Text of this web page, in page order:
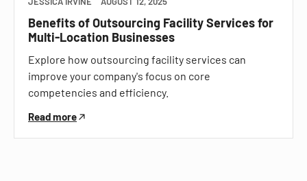
Benefits of Outsourcing Facility Services for
Multi-Location Businesses
Explore how outsourcing facility services can
improve your company's focus on core
competencies and efficiency.
Read more